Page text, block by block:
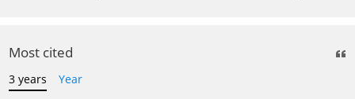
Most cited
3 years
Year